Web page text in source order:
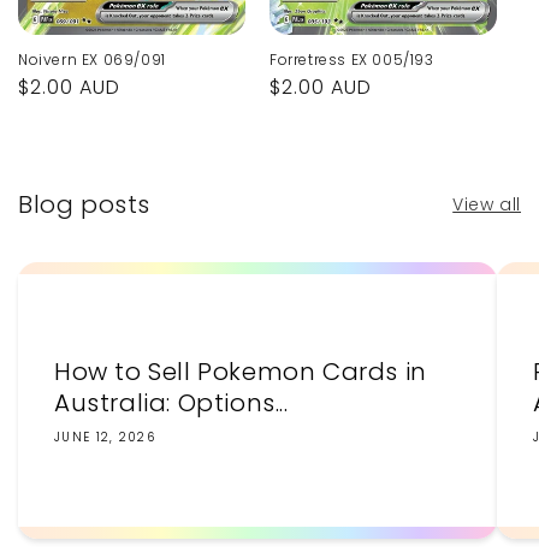
Noivern EX 069/091
Regular
$2.00 AUD
Forretress EX 005/193
Regular
$2.00 AUD
Blog posts View all
How to Sell Pokemon Cards in
Australia: Options...
JUNE 12, 2026